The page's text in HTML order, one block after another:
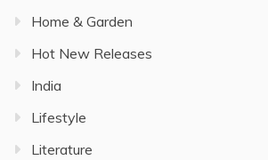
Home & Garden
Hot New Releases
India
Lifestyle
Literature